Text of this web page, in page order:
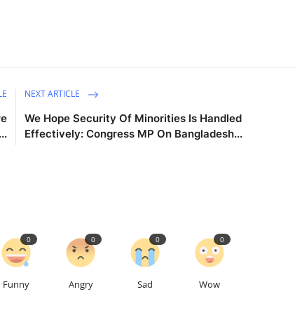
NEXT ARTICLE
We Hope Security Of Minorities Is Handled
Effectively: Congress MP On Bangladesh...
Funny
0
Angry
0
Sad
0
Wow
0